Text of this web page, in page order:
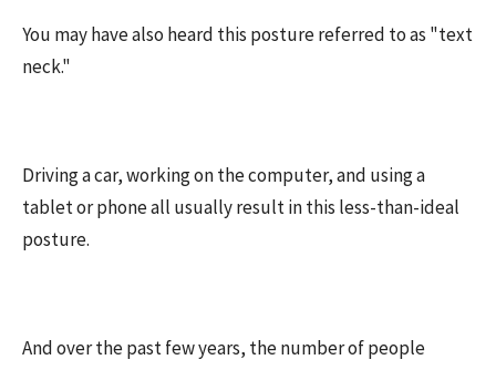
You may have also heard this posture referred to as "text
neck."
Driving a car, working on the computer, and using a
tablet or phone all usually result in this less-than-ideal
posture.
And over the past few years, the number of people